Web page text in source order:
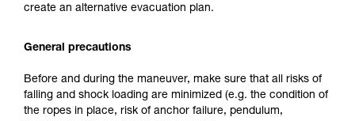
create an alternative evacuation plan.
General precautions
Before and during the maneuver, make sure that all risks of
falling and shock loading are minimized (e.g. the condition of
the ropes in place, risk of anchor failure, pendulum,